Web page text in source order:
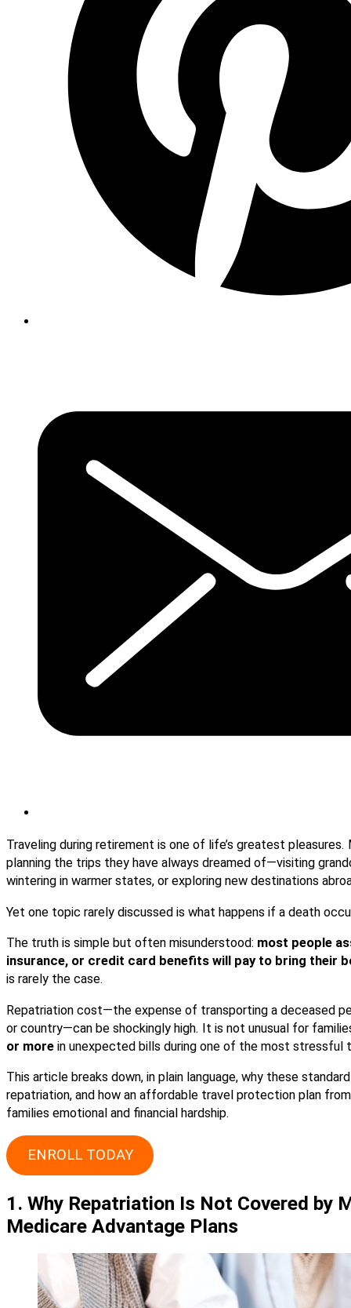
Traveling during retirement is one of life’s greatest pleasures.
planning the trips they have always dreamed of—visiting
wintering in warmer states, or exploring new destinations
Yet one topic rarely discussed is what happens if a death
The truth is simple but often misunderstood: most people
insurance, or credit card benefits will pay to bring their
is rarely the case.
Repatriation cost—the expense of transporting a deceased
or country—can be shockingly high. It is not unusual for
or more in unexpected bills during one of the most stressful
This article breaks down, in plain language, why these
repatriation, and how an affordable travel protection plan
families emotional and financial hardship.
ENROLL TODAY
1. Why Repatriation Is Not Covered by
Medicare Advantage Plans